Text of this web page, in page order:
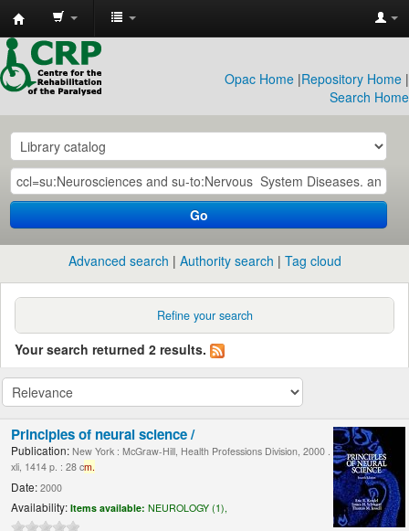
CRP
Library
Opac Home |Repository Home |
Search Home
Go
Advanced search Authority search Tag cloud
Refine your search
Your search returned 2 results.
Principles of neural science /
Publication: New York : McGraw-Hill, Health Professions Division, 2000 .
xli, 1414 p. : 28 cm.
Date: 2000
Availability: Items available: NEUROLOGY (1),